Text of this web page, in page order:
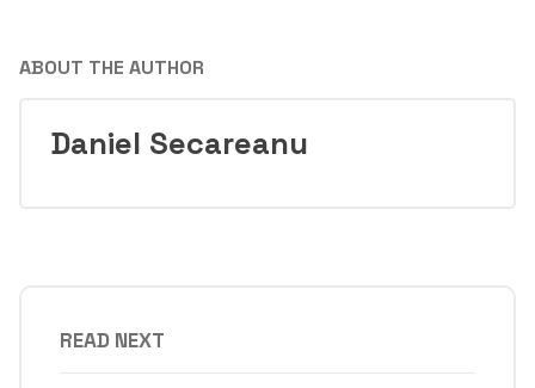
ABOUT THE AUTHOR
Daniel Secareanu
READ NEXT